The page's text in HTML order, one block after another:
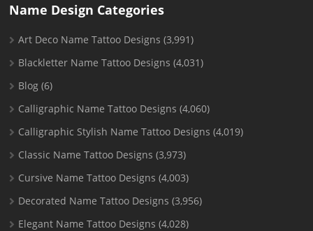
Name Design Categories
Art Deco Name Tattoo Designs (3,991)
Blackletter Name Tattoo Designs (4,031)
Blog (6)
Calligraphic Name Tattoo Designs (4,060)
Calligraphic Stylish Name Tattoo Designs (4,019)
Classic Name Tattoo Designs (3,973)
Cursive Name Tattoo Designs (4,003)
Decorated Name Tattoo Designs (3,956)
Elegant Name Tattoo Designs (4,028)